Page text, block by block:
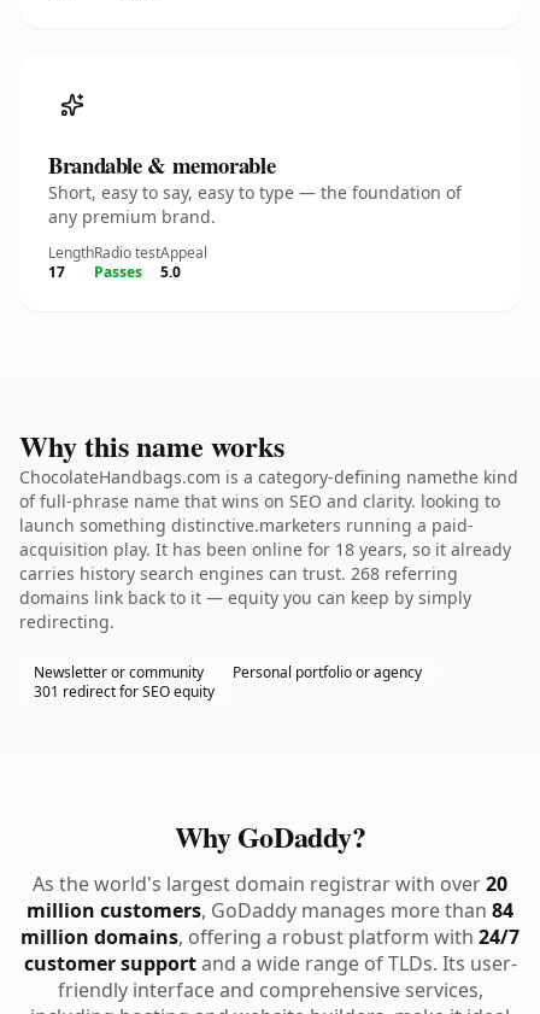
Brandable & memorable
Short, easy to say, easy to type — the foundation of
any premium brand.
Length
17
Radio test
Passes
Appeal
5.0
Why this name works
ChocolateHandbags.com is a category-defining namethe kind
of full-phrase name that wins on SEO and clarity. looking to
launch something distinctive.marketers running a paid-
acquisition play. It has been online for 18 years, so it already
carries history search engines can trust. 268 referring
domains link back to it — equity you can keep by simply
redirecting.
Newsletter or community
Personal portfolio or agency
301 redirect for SEO equity
Why GoDaddy?
As the world's largest domain registrar with over20
million customers, GoDaddy manages more than 84
million domains, offering a robust platform with 24/7
customer supportand a wide range of TLDs. Its user-
friendly interface and comprehensive services,